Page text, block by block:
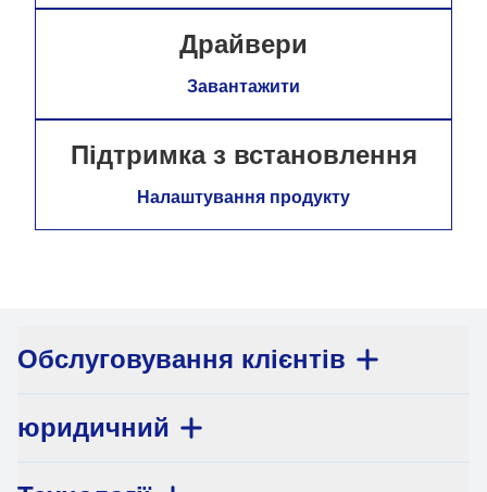
Драйвери
Завантажити
Підтримка з встановлення
Налаштування продукту
Обслуговування клієнтів
юридичний